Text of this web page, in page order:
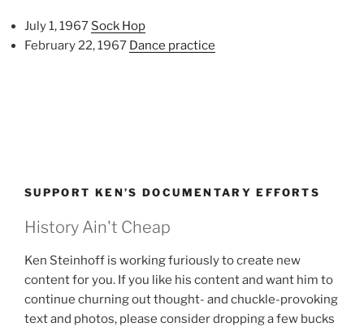
July 1, 1967 Sock Hop
February 22, 1967 Dance practice
SUPPORT KEN’S DOCUMENTARY EFFORTS
History Ain't Cheap
Ken Steinhoff is working furiously to create new
content for you. If you like his content and want him to
continue churning out thought- and chuckle-provoking
text and photos, please consider dropping a few bucks